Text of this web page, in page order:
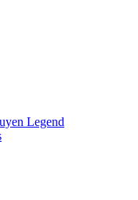
Legend